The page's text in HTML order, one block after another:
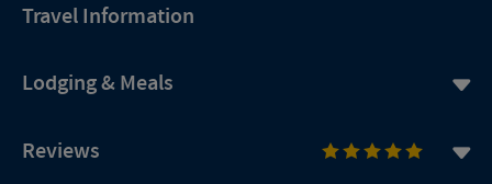
Travel Information
Lodging & Meals
Reviews